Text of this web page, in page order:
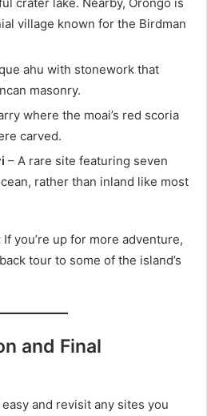
village known for the Birdman
ahu with stonework that
masonry.
where the moai’s red scoria
carved.
– A rare site featuring seven
rather than inland like most
If you’re up for more adventure,
tour to some of the island’s
and Final
and revisit any sites you